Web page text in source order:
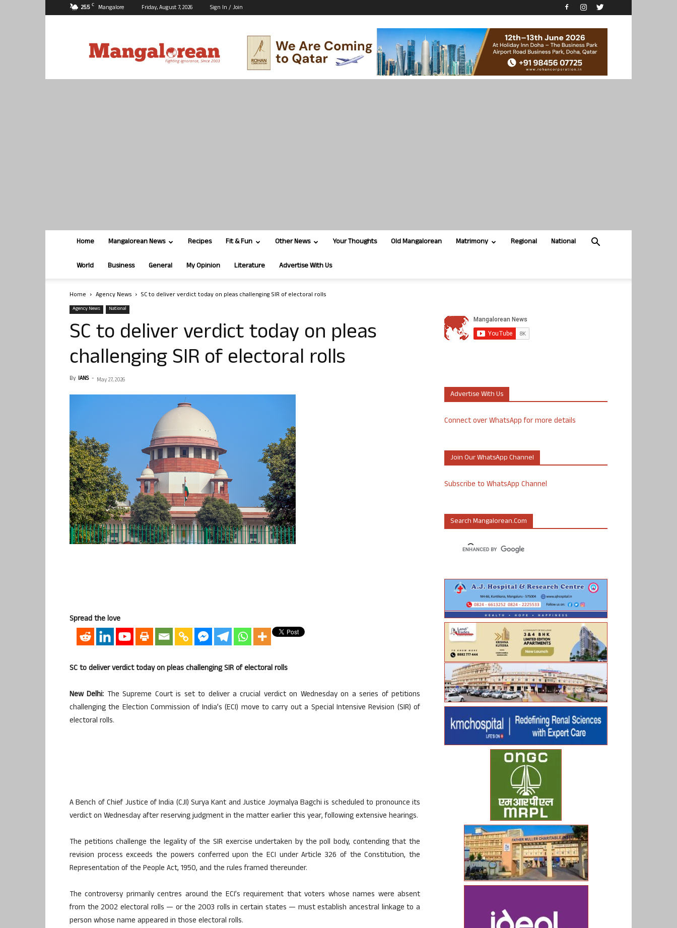
25.5 C Mangalore Friday, August 7, 2026 Sign In / Join
Home Mangalorean News Recipes Fit & Fun Other News Your Thoughts Old Mangalorean Matrimony Regional National
World Business General My Opinion Literature Advertise With Us
Home Agency News SC to deliver verdict today on pleas challenging SIR of electoral rolls
Agency News National
SC to deliver verdict today on pleas
challenging SIR of electoral rolls
By IANS - May 27, 2026
Spread the love
SC to deliver verdict today on pleas challenging SIR of electoral rolls
New Delhi: The Supreme Court is set to deliver a crucial verdict on Wednesday on a series of petitions
challenging the Election Commission of India’s (ECI) move to carry out a Special Intensive Revision (SIR) of
electoral rolls.
A Bench of Chief Justice of India (CJI) Surya Kant and Justice Joymalya Bagchi is scheduled to pronounce its
verdict on Wednesday after reserving judgment in the matter earlier this year, following extensive hearings.
The petitions challenge the legality of the SIR exercise undertaken by the poll body, contending that the
revision process exceeds the powers conferred upon the ECI under Article 326 of the Constitution, the
Representation of the People Act, 1950, and the rules framed thereunder.
The controversy primarily centres around the ECI’s requirement that voters whose names were absent
from the 2002 electoral rolls — or the 2003 rolls in certain states — must establish ancestral linkage to a
person whose name appeared in those electoral rolls.
Advertise With Us
Connect over WhatsApp for more details
Join Our WhatsApp Channel
Subscribe to WhatsApp Channel
Search Mangalorean.com